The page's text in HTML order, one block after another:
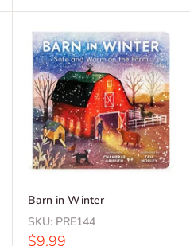
Barn in Winter
SKU: PRE144
Sale
$9.99